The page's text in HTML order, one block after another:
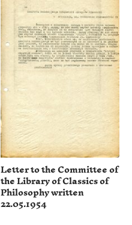
Letter to the Committee of
the Library of Classics of
Philosophy written
22.05.1954